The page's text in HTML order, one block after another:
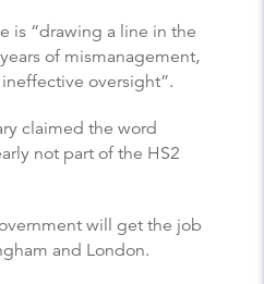
is “drawing a line in the
of mismanagement,
oversight”.
claimed the word
not part of the HS2
will get the job
and London.